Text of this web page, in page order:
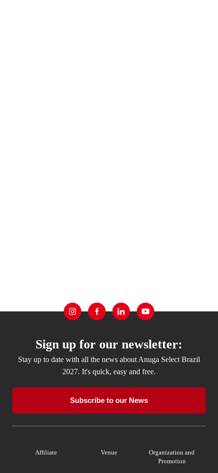
Sign up for our newsletter:
Stay up to date with all the news about Anuga Select Brazil
2027. It's quick, easy and free.
Subscribe to our News
Affiliate Venue
Organization and
Promotion